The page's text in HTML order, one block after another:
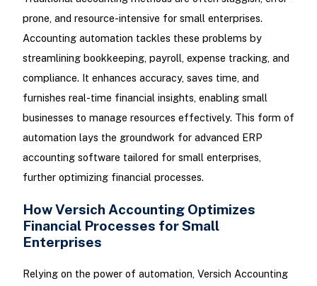
prone, and resource-intensive for small enterprises.
Accounting automation tackles these problems by
streamlining bookkeeping, payroll, expense tracking, and
compliance. It enhances accuracy, saves time, and
furnishes real-time financial insights, enabling small
businesses to manage resources effectively. This form of
automation lays the groundwork for advanced ERP
accounting software tailored for small enterprises,
further optimizing financial processes.
How Versich Accounting Optimizes
Financial Processes for Small
Enterprises
Relying on the power of automation, Versich Accounting